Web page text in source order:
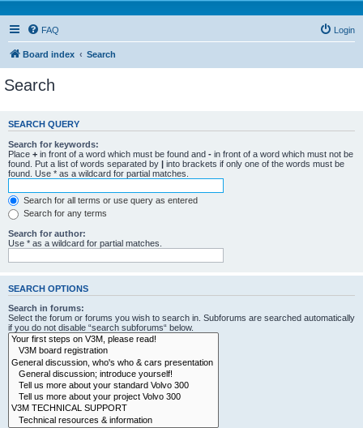
FAQ Login
Board index Search
Search
SEARCH QUERY
Search for keywords:
Place + in front of a word which must be found and - in front of a word which must not be
found. Put a list of words separated by | into brackets if only one of the words must be
found. Use * as a wildcard for partial matches.
Search for all terms or use query as entered
Search for any terms
Search for author:
Use * as a wildcard for partial matches.
SEARCH OPTIONS
Search in forums:
Select the forum or forums you wish to search in. Subforums are searched automatically
if you do not disable “search subforums“ below.